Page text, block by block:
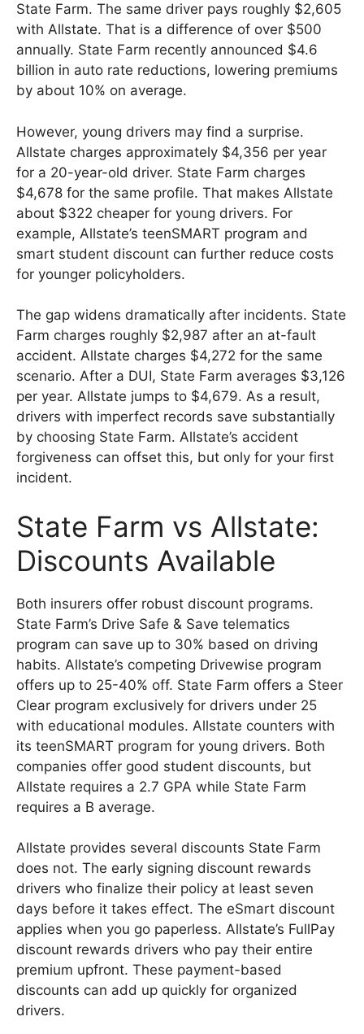
State Farm. The same driver pays roughly $2,605
with Allstate. That is a difference of over $500
annually. State Farm recently announced $4.6
billion in auto rate reductions, lowering premiums
by about 10% on average.
However, young drivers may find a surprise.
Allstate charges approximately $4,356 per year
for a 20-year-old driver. State Farm charges
$4,678 for the same profile. That makes Allstate
about $322 cheaper for young drivers. For
example, Allstate’s teenSMART program and
smart student discount can further reduce costs
for younger policyholders.
The gap widens dramatically after incidents. State
Farm charges roughly $2,987 after an at-fault
accident. Allstate charges $4,272 for the same
scenario. After a DUI, State Farm averages $3,126
per year. Allstate jumps to $4,679. As a result,
drivers with imperfect records save substantially
by choosing State Farm. Allstate’s accident
forgiveness can offset this, but only for your first
incident.
State Farm vs Allstate:
Discounts Available
Both insurers offer robust discount programs.
State Farm’s Drive Safe & Save telematics
program can save up to 30% based on driving
habits. Allstate’s competing Drivewise program
offers up to 25-40% off. State Farm offers a Steer
Clear program exclusively for drivers under 25
with educational modules. Allstate counters with
its teenSMART program for young drivers. Both
companies offer good student discounts, but
Allstate requires a 2.7 GPA while State Farm
requires a B average.
Allstate provides several discounts State Farm
does not. The early signing discount rewards
drivers who finalize their policy at least seven
days before it takes effect. The eSmart discount
applies when you go paperless. Allstate’s FullPay
discount rewards drivers who pay their entire
premium upfront. These payment-based
discounts can add up quickly for organized
drivers.